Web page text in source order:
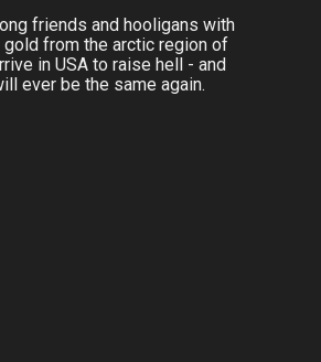
friends and hooligans with
from the arctic region of
in USA to raise hell - and
ever be the same again.